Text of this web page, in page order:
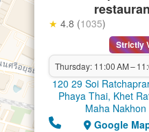
★ 4.8 (1035)
Strictly
Thursday: 11:00 AM –
120 29 Soi
Phaya Thai, Khet
Maha
Google